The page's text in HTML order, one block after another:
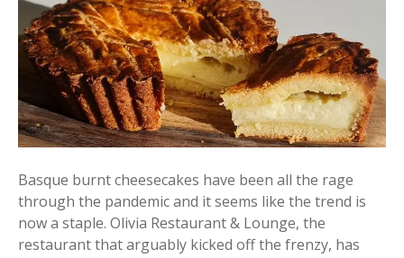
Basque burnt cheesecakes have been all the rage
through the pandemic and it seems like the trend is
now a staple. Olivia Restaurant & Lounge, the
restaurant that arguably kicked off the frenzy, has